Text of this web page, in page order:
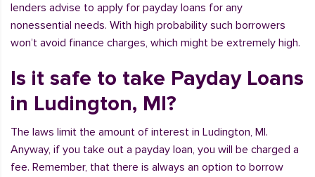
lenders advise to apply for payday loans for any
nonessential needs. With high probability such borrowers
won’t avoid finance charges, which might be extremely high.
Is it safe to take Payday Loans
in Ludington, MI?
The laws limit the amount of interest in Ludington, MI.
Anyway, if you take out a payday loan, you will be charged a
fee. Remember, that there is always an option to borrow